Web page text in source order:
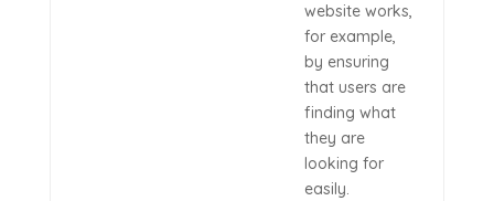
website works,
for example,
by ensuring
that users are
finding what
they are
looking for
easily.